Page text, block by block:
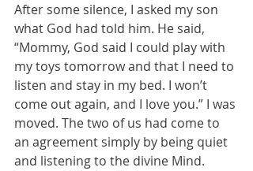
After some silence, I asked my son
what God had told him. He said,
“Mommy, God said I could play with
my toys tomorrow and that I need to
listen and stay in my bed. I won’t
come out again, and I love you.” I was
moved. The two of us had come to
an agreement simply by being quiet
and listening to the divine Mind.